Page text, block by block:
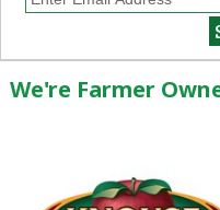
We're Farmer